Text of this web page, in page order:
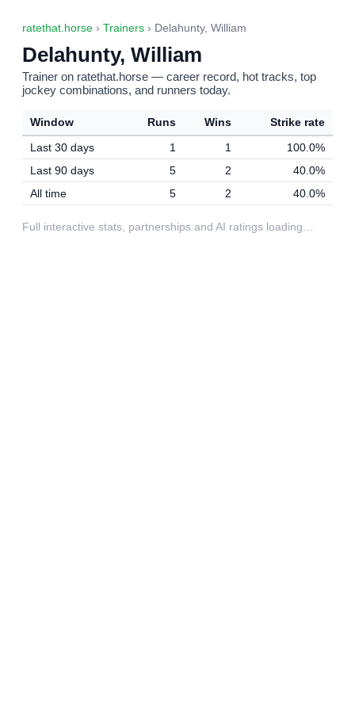
ratethat.horse › Trainers › Delahunty, William
Delahunty, William
Trainer on ratethat.horse — career record, hot tracks, top
jockey combinations, and runners today.
Window Runs Wins
Strike rate
Last 30 days
1 1
100.0%
Last 90 days
5 2
40.0%
All time
5 2 40.0%
Full interactive stats, partnerships and AI ratings loading…